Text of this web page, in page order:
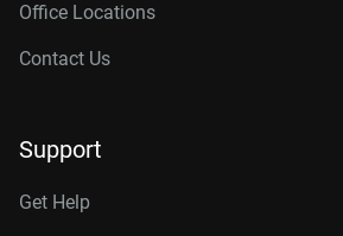
Office Locations
Contact Us
Support
Get Help